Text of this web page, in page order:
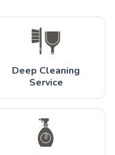
Deep Cleaning
Service